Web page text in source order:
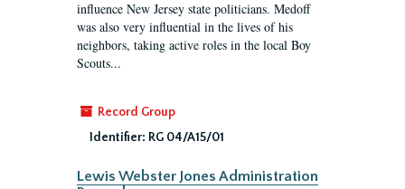
influence New Jersey state politicians. Medoff
was also very influential in the lives of his
neighbors, taking active roles in the local Boy
Scouts...
Record Group
Identifier: RG 04/A15/01
Lewis Webster Jones Administration